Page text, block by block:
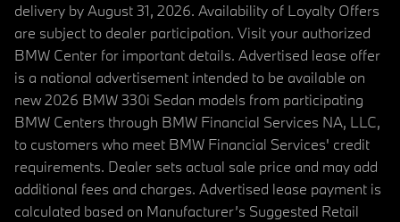
delivery by August 31, 2026. Availability of Loyalty Offers
are subject to dealer participation. Visit your authorized
BMW Center for important details. Advertised lease offer
is a national advertisement intended to be available on
new 2026 BMW 330i Sedan models from participating
BMW Centers through BMW Financial Services NA, LLC,
to customers who meet BMW Financial Services' credit
requirements. Dealer sets actual sale price and may add
additional fees and charges. Advertised lease payment is
calculated based on Manufacturer’s Suggested Retail